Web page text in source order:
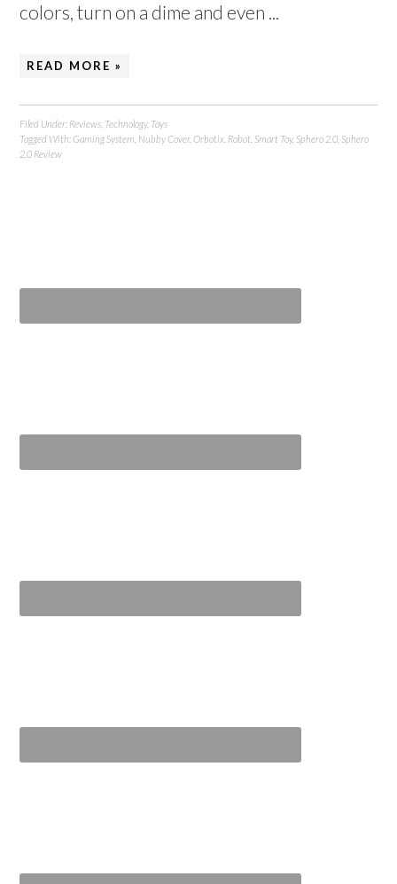
colors, turn on a dime and even ...
READ MORE »
Filed Under: Reviews Technology, Toys
Tagged With:Gaming System Nubby Cover,Orbotix Robot Smart Toy, Sphero 2.0 Sphero
2.0 Review